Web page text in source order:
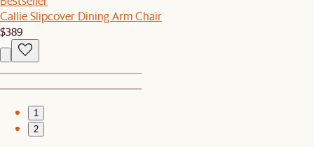
Callie Slipcover Dining Arm Chair
$389
1
2